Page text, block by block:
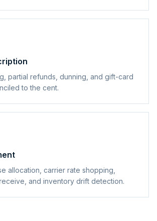
partial refunds, dunning, and gift-card
to the cent.
allocation, carrier rate shopping,
and inventory drift detection.